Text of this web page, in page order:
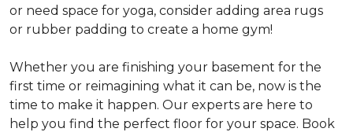
or need space for yoga, consider adding area rugs
or rubber padding to create a home gym!
Whether you are finishing your basement for the
first time or reimagining what it can be, now is the
time to make it happen. Our experts are here to
help you find the perfect floor for your space. Book